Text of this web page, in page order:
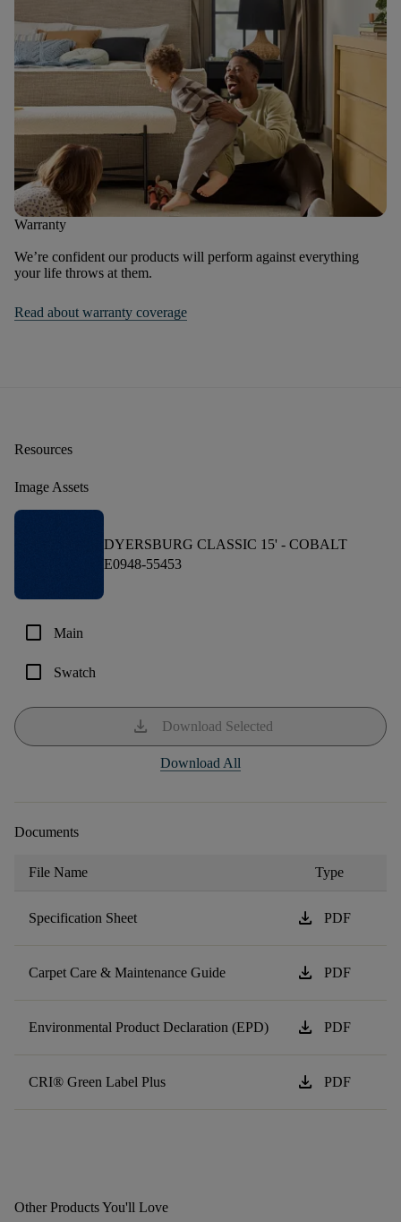
Warranty
We’re confident our products will perform against everything
your life throws at them.
Read about warranty coverage
Resources
Image Assets
DYERSBURG CLASSIC 15' - COBALT
E0948-55453
check_box_outline_blank Main
check_box_outline_blank Swatch
download Download Selected
Download All
Documents
File Name Type
Specification Sheet download PDF
Carpet Care & Maintenance Guide download PDF
Environmental Product Declaration (EPD) download PDF
CRI® Green Label Plus download PDF
Other Products You'll Love